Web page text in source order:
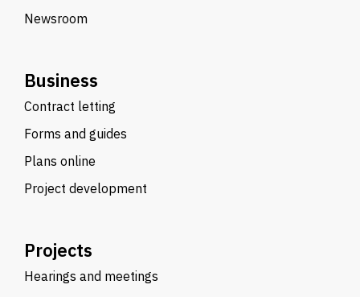
Newsroom
Business
Contract letting
Forms and guides
Plans online
Project development
Projects
Hearings and meetings